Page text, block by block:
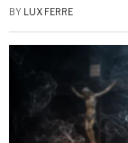
BY LUX FERRE